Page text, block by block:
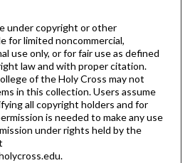
under copyright or other
for limited noncommercial,
use only, or for fair use as defined
law and with proper citation.
of the Holy Cross may not
in this collection. Users assume
all copyright holders and for
is needed to make any use
under rights held by the